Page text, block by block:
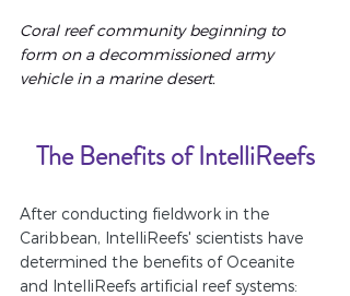
Coral reef community beginning to
form on a decommissioned army
vehicle in a marine desert.
The Benefits of IntelliReefs
After conducting fieldwork in the
Caribbean, IntelliReefs' scientists have
determined the benefits of Oceanite
and IntelliReefs artificial reef systems: